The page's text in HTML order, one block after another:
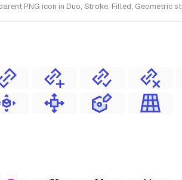
PNG icon in Duo, Stroke, Filled,